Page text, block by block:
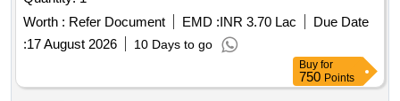
Sodium THIO Sulphate, Calcium Phosphate, Benedict
Solution, Sudan III, Potassium Sulphate, Ammonium
Sulphate, Rennin Tablets, Ringer Solution, Distilled Water
Worth : Refer Document EMD :INR 3.70 Lac
Due Date
:17 August 2026 10 Days to go
Buy for
750 Points